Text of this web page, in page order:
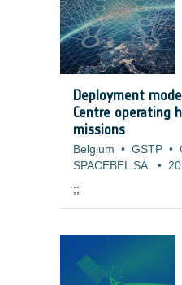
Deployment
Centre operating
missions
Belgium • GSTP •
SPACEBEL SA. •
;;